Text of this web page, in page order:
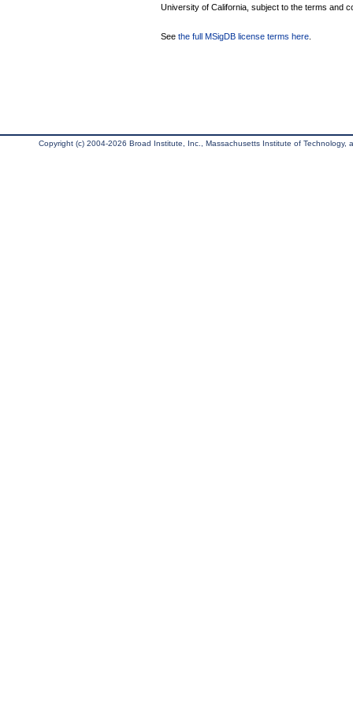
University of California, subject to the terms and
See the full MSigDB license terms here
Copyright (c) 2004-2026 Broad Institute, Inc., Massachusetts Institute of Technology,